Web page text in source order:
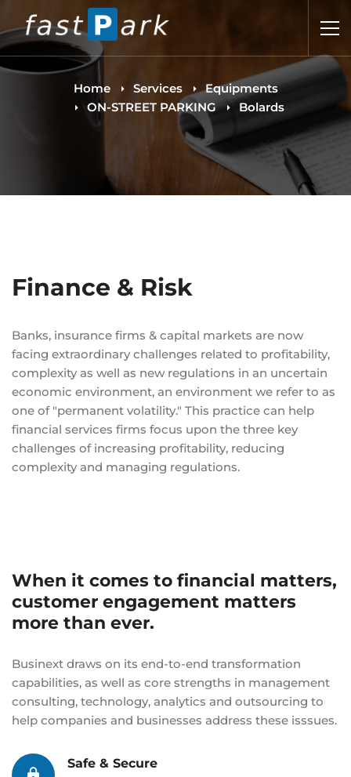
Home Services
Equipments
ON-STREET PARKING
Bolards
Finance & Risk
Banks, insurance firms & capital markets are now
facing extraordinary challenges related to profitability,
complexity as well as new regulations in an uncertain
economic environment, an environment we refer to as
one of "permanent volatility." This practice can help
financial services firms focus upon the three key
challenges of increasing profitability, reducing
complexity and managing regulations.
When it comes to financial matters,
customer engagement matters
more than ever.
Businext draws on its end-to-end transformation
capabilities, as well as core strengths in management
consulting, technology, analytics and outsourcing to
help companies and businesses address these isssues.
Safe & Secure